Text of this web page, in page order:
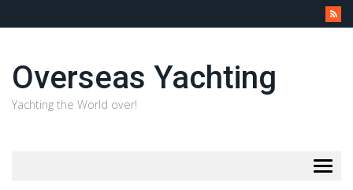
Overseas Yachting
Yachting the World over!